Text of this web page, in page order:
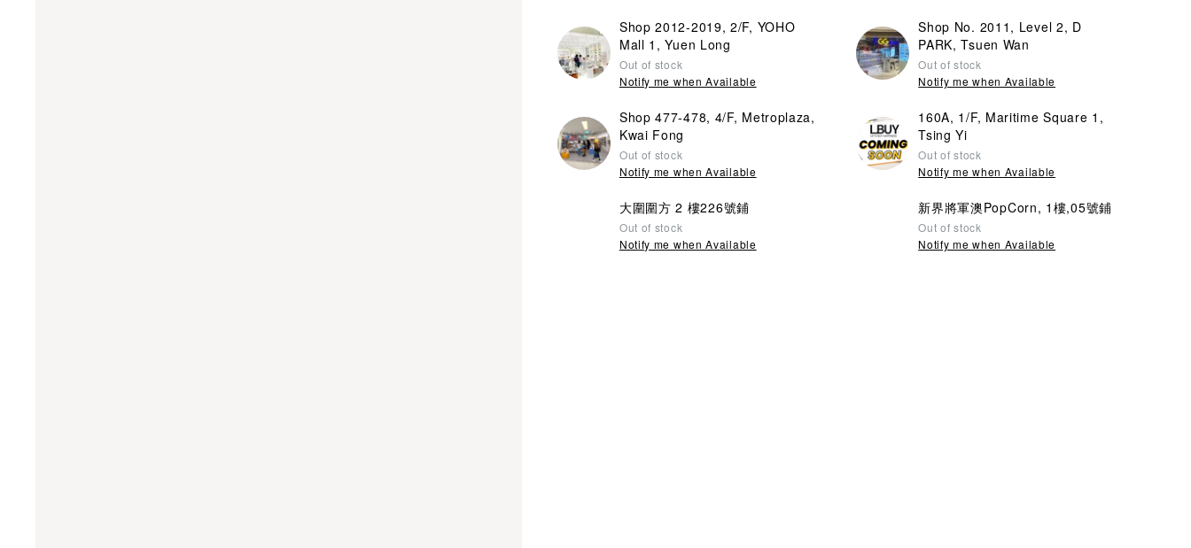
Shop 2012-2019, 2/F, YOHO
Mall 1, Yuen Long
Out of stock
Notify me when Available
Shop No. 2011, Level 2, D
PARK, Tsuen Wan
Out of stock
Notify me when Available
Shop 477-478, 4/F, Metroplaza,
Kwai Fong
Out of stock
Notify me when Available
160A, 1/F, Maritime Square 1,
Tsing Yi
Out of stock
Notify me when Available
大圍圍方 2 樓226號鋪
Out of stock
Notify me when Available
新界將軍澳PopCorn, 1樓,05號鋪
Out of stock
Notify me when Available